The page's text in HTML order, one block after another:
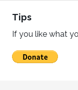
Tips
If you like what